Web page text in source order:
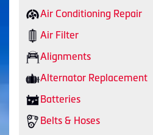
Air Conditioning Repair
Air Filter
Alignments
Alternator Replacement
Batteries
Belts & Hoses